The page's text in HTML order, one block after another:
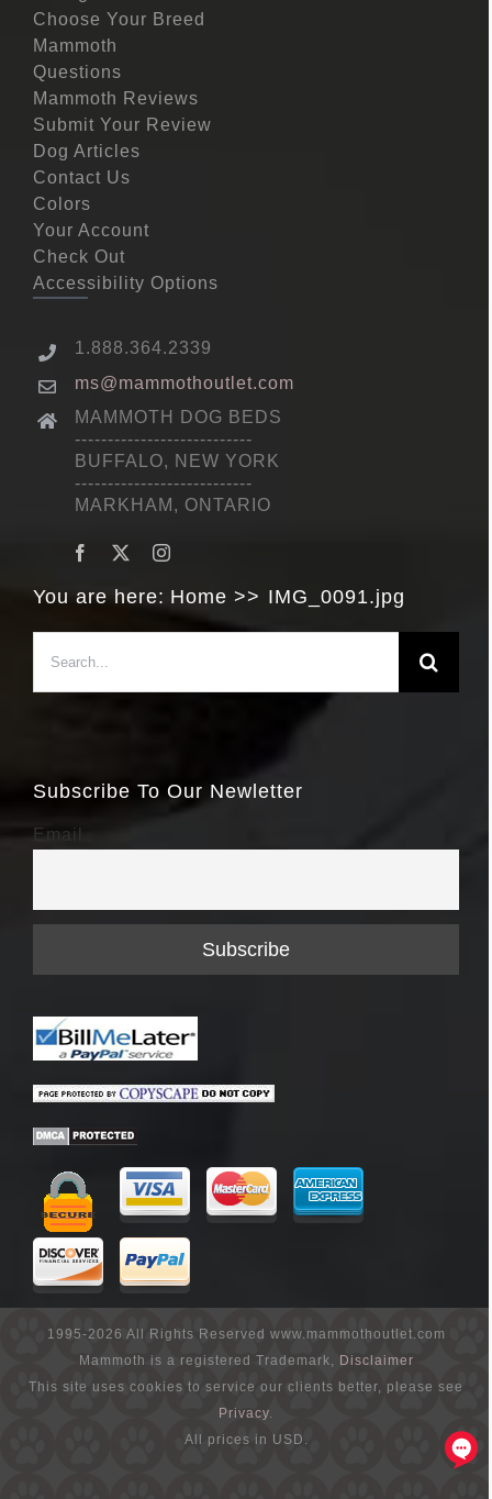
Choose Your Breed
Mammoth
Questions
Mammoth Reviews
Submit Your Review
Dog Articles
Contact Us
Colors
Your Account
Check Out
Accessibility Options
1.888.364.2339
ms@mammothoutlet.com
MAMMOTH DOG BEDS
---------------------------
BUFFALO, NEW YORK
---------------------------
MARKHAM, ONTARIO
You are here: Home IMG_0091.jpg
for:
Subscribe To Our Newletter
Email
1995-2026 All Rights Reserved www.mammothoutlet.com
Mammoth is a registered Trademark,
Disclaimer
This site uses cookies to service our clients better, please see
Privacy
All prices in USD.